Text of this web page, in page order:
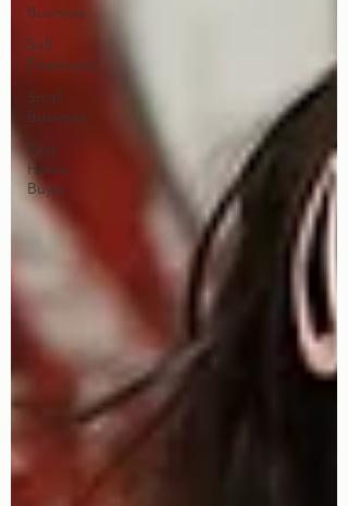
Business
Self
Employed
Small
Business
First
Home
Buyer